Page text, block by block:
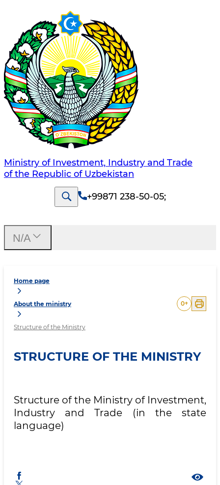
Ministry of Investment, Industry and Trade
of the Republic of Uzbekistan
+99871 238-50-05;
Home page
About the ministry
Structure of the Ministry
0+
STRUCTURE OF THE MINISTRY
Structure of the Ministry of Investment,
Industry and Trade (in the state
language)
N/A